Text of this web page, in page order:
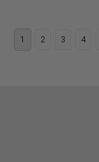
1 2 3 4